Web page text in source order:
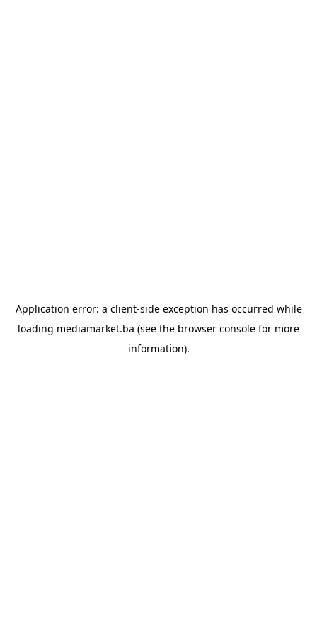
Application error: a client-side exception has occurred while
loading mediamarket.ba (see the browser console for more
information).